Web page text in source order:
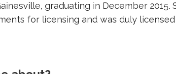
graduating in December 2015.
for licensing and was duly